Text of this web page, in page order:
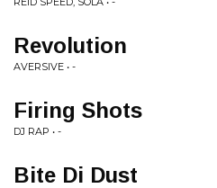
Revolution
AVERSIVE • -
Firing Shots
DJ RAP • -
Bite Di Dust